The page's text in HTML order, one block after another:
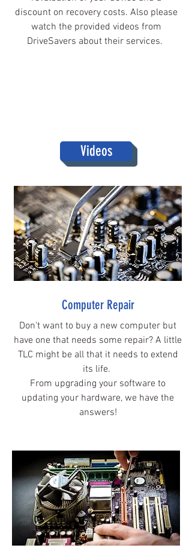
discount on recovery costs. Also please
watch the provided videos from
DriveSavers about their services.
Videos
Computer Repair
Don't want to buy a new computer but
have one that needs some repair? A little
TLC might be all that it needs to extend
its life.
From upgrading your software to
updating your hardware, we have the
answers!